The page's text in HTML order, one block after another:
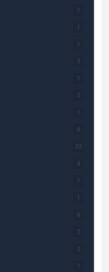
1
1
1
5
1
2
1
6
33
4
1
1
6
2
2
1